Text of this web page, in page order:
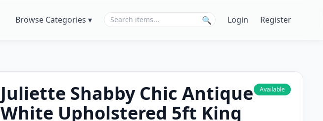
Browse Categories ▾ 🔍 Login Register
Juliette Shabby Chic Antique
White Upholstered 5ft King
Available